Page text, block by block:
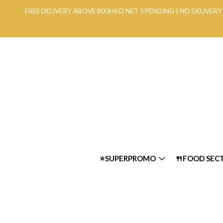
FREE DELIVERY ABOVE 800HKD NET SPENDING | NO
⭐SUPERPROMO 🍴FOOD